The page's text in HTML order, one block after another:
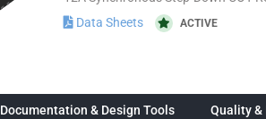
Data Sheets
ACTIVE
Documentation & Design Tools Quality &